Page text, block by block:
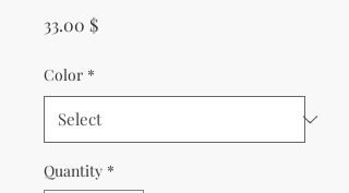
33.00 $Price
Color *
Quantity *